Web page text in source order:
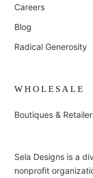
Careers
Blog
Radical Generosity
WHOLESALE
Boutiques &
Sela Designs is a
nonprofit